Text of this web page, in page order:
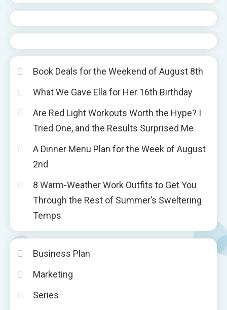
Book Deals for the Weekend of August 8th
What We Gave Ella for Her 16th Birthday
Are Red Light Workouts Worth the Hype? I
Tried One, and the Results Surprised Me
A Dinner Menu Plan for the Week of August
2nd
8 Warm-Weather Work Outfits to Get You
Through the Rest of Summer’s Sweltering
Temps
Business Plan
Marketing
Series